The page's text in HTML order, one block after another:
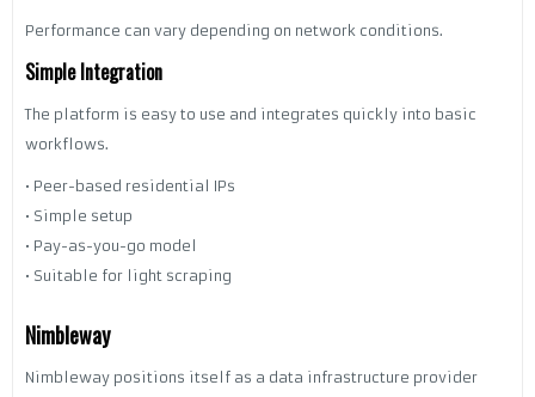
Performance can vary depending on network conditions.
Simple Integration
The platform is easy to use and integrates quickly into basic
workflows.
• Peer-based residential IPs
• Simple setup
• Pay-as-you-go model
• Suitable for light scraping
Nimbleway
Nimbleway positions itself as a data infrastructure provider